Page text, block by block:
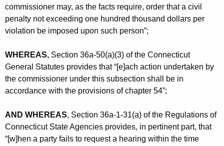
commissioner may, as the facts require, order that a civil
penalty not exceeding one hundred thousand dollars per
violation be imposed upon such person”;
WHEREAS, Section 36a-50(a)(3) of the Connecticut
General Statutes provides that “[e]ach action undertaken by
the commissioner under this subsection shall be in
accordance with the provisions of chapter 54”;
AND WHEREAS, Section 36a-1-31(a) of the Regulations of
Connecticut State Agencies provides, in pertinent part, that
“[w]hen a party fails to request a hearing within the time